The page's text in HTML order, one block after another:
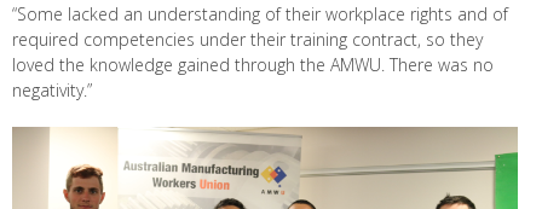
“Some lacked an understanding of their workplace rights and of
required competencies under their training contract, so they
loved the knowledge gained through the AMWU. There was no
negativity.”